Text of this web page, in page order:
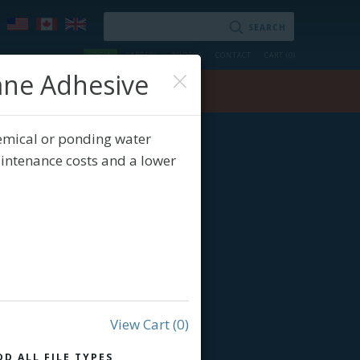
LOGIN CAREERS PHOTOS CONTACT CART (
Contact ×
Adhesive
or ponding water
costs and a lower
View Cart(0)
ALL FILE TYPES